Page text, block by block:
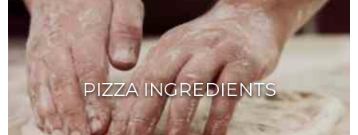
PIZZA INGREDIENTS